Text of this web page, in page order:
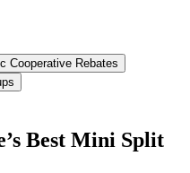
Cooperative Rebates
Best Mini Split